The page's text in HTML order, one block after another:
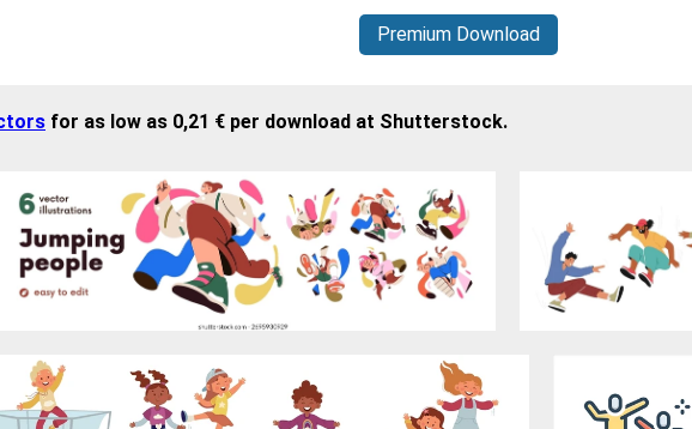
Premium Download
for as low as 0,21 € per download at Shutterstock.